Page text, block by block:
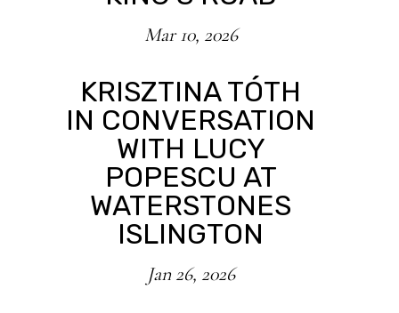
Mar 10, 2026
KRISZTINA TÓTH
IN CONVERSATION
WITH LUCY
POPESCU AT
WATERSTONES
ISLINGTON
Jan 26, 2026